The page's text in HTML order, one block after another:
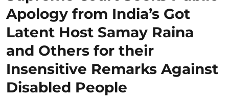
Apology from India’s Got
Latent Host Samay Raina
and Others for their
Insensitive Remarks Against
Disabled People